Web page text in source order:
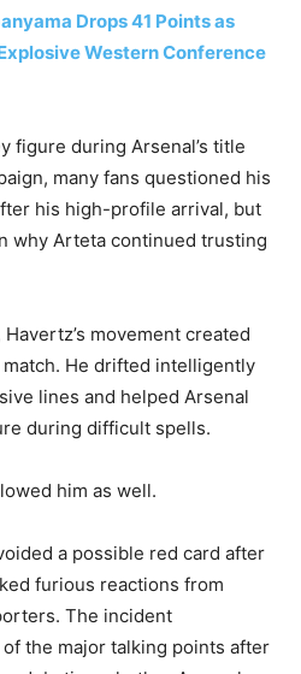
Drops 41 Points as
Western Conference
figure during Arsenal’s title
many fans questioned his
his high-profile arrival, but
why Arteta continued trusting
movement created
He drifted intelligently
lines and helped Arsenal
during difficult spells.
him as well.
a possible red card after
furious reactions from
The incident
the major talking points after